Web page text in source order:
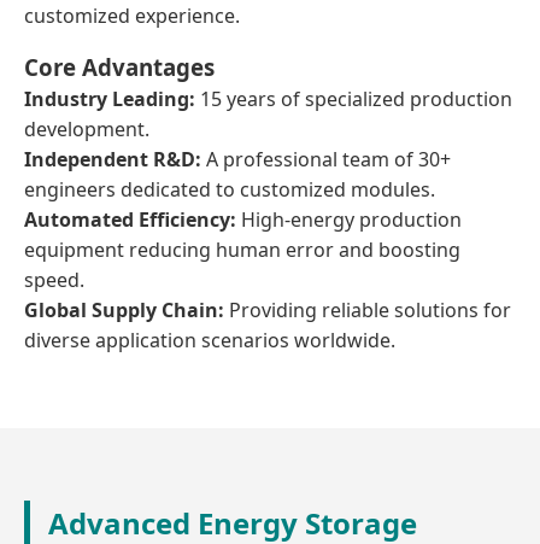
customized experience.
Core Advantages
Industry Leading: 15 years of specialized production
development.
Independent R&D: A professional team of 30+
engineers dedicated to customized modules.
Automated Efficiency: High-energy production
equipment reducing human error and boosting
speed.
Global Supply Chain: Providing reliable solutions for
diverse application scenarios worldwide.
Advanced Energy Storage